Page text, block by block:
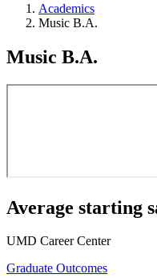
Academics
Music B.A.
Music B.A.
Average starting
UMD Career Center
Graduate Outcomes